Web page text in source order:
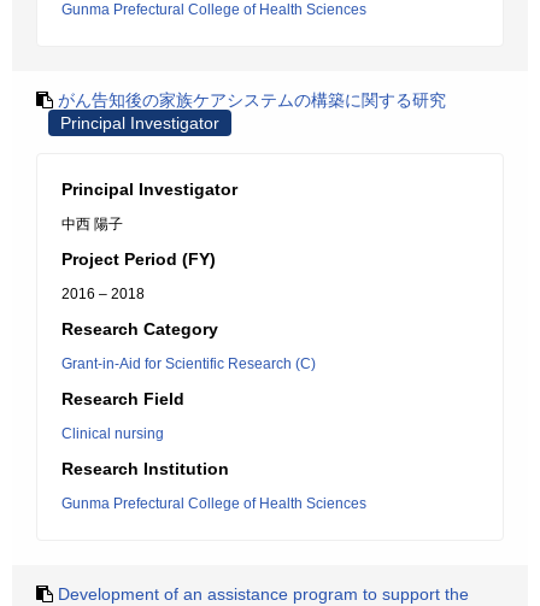
Gunma Prefectural College of Health Sciences
がん告知後の家族ケアシステムの構築に関する研究
Principal Investigator
Principal Investigator
中西 陽子
Project Period (FY)
2016 – 2018
Research Category
Grant-in-Aid for Scientific Research (C)
Research Field
Clinical nursing
Research Institution
Gunma Prefectural College of Health Sciences
Development of an assistance program to support the